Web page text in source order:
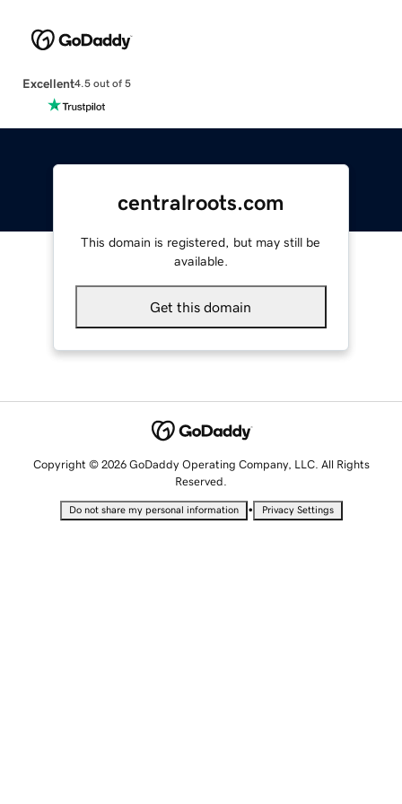
Excellent4.5 out of 5
centralroots.com
This domain is registered, but may still be
available.
Get this domain
Copyright © 2026 GoDaddy Operating Company, LLC. All Rights
Reserved.
Do not share my personal information • Privacy Settings